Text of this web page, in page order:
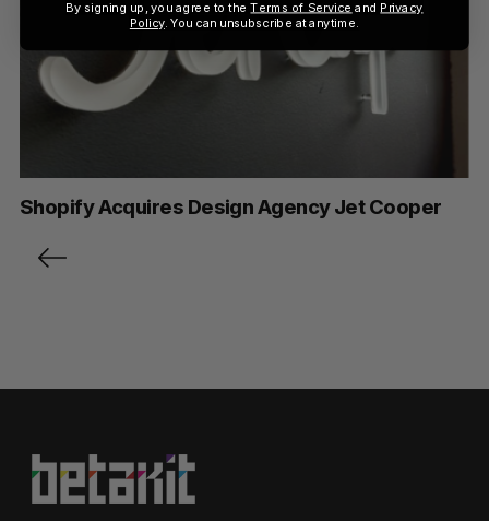
Shopify Acquires Design Agency Jet Cooper
p
By signing up, you agree to theTerms of Service and Privacy
Policy. You can unsubscribe at anytime.